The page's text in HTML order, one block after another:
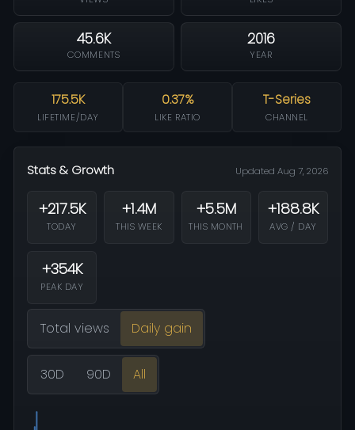
45.6K
COMMENTS
2016
YEAR
175.5K
LIFETIME/DAY
0.37%
LIKE RATIO
T-Series
CHANNEL
Stats & Growth Updated Aug 7, 2026
+217.5K
TODAY
+1.4M
THIS WEEK
+5.5M
THIS MONTH
+188.8K
AVG / DAY
+354K
PEAK DAY
Total views Daily gain
30D 90D All